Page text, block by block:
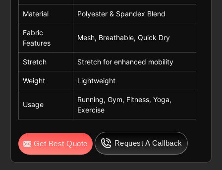
Material Polyester & Spandex Blend
Fabric
Features
Mesh, Breathable, Quick Dry
Stretch Stretch for enhanced mobility
Weight Lightweight
Usage
Running, Gym, Fitness, Yoga,
Exercise
Get Best Quote Request A Callback